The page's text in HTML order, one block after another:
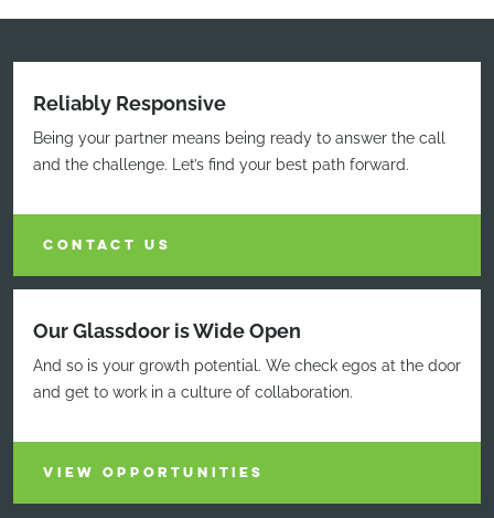
Reliably Responsive
Being your partner means being ready to answer the call
and the challenge. Let’s find your best path forward.
CONTACT US
Our Glassdoor is Wide Open
And so is your growth potential. We check egos at the door
and get to work in a culture of collaboration.
VIEW OPPORTUNITIES